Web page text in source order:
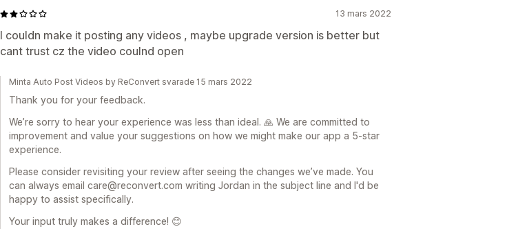
13 mars 2022
I couldn make it posting any videos , maybe upgrade version is better but
cant trust cz the video coulnd open
Minta Auto Post Videos by ReConvert svarade 15 mars 2022
Thank you for your feedback.
We’re sorry to hear your experience was less than ideal. 🙏 We are committed to
improvement and value your suggestions on how we might make our app a 5-star
experience.
Please consider revisiting your review after seeing the changes we’ve made. You
can always email care@reconvert.com writing Jordan in the subject line and I'd be
happy to assist specifically.
Your input truly makes a difference! 😊